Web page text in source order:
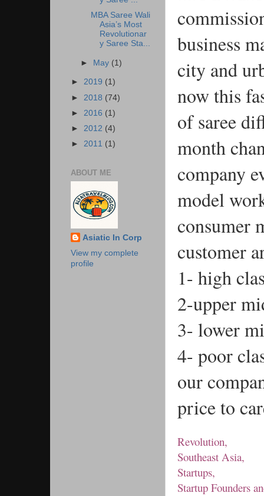
business
city and
now this
of saree
month
company
model
consumer
customer
1- high
2-upper
3- lower
4- poor
our
price to
Revolution,
Southeast Asia,
Startups,
Startup Founders
MBA Saree Wali
Asia’s Most
Revolutionar
y Saree Sta...
► May (1)
► 2019 (1)
► 2018 (74)
► 2016 (1)
► 2012 (4)
► 2011 (1)
ABOUT ME
Asiatic In Corp
View my complete
profile